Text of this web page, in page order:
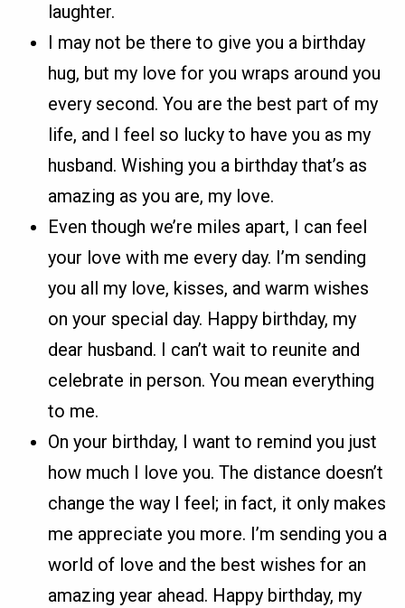
laughter.
I may not be there to give you a birthday
hug, but my love for you wraps around you
every second. You are the best part of my
life, and I feel so lucky to have you as my
husband. Wishing you a birthday that’s as
amazing as you are, my love.
Even though we’re miles apart, I can feel
your love with me every day. I’m sending
you all my love, kisses, and warm wishes
on your special day. Happy birthday, my
dear husband. I can’t wait to reunite and
celebrate in person. You mean everything
to me.
On your birthday, I want to remind you just
how much I love you. The distance doesn’t
change the way I feel; in fact, it only makes
me appreciate you more. I’m sending you a
world of love and the best wishes for an
amazing year ahead. Happy birthday, my